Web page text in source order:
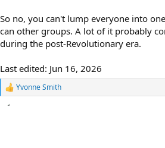
So no, you can't lump everyone into
can other groups. A lot of it probably
during the post-Revolutionary era.
Last edited: Jun 16, 2026
R
Yvonne Smith